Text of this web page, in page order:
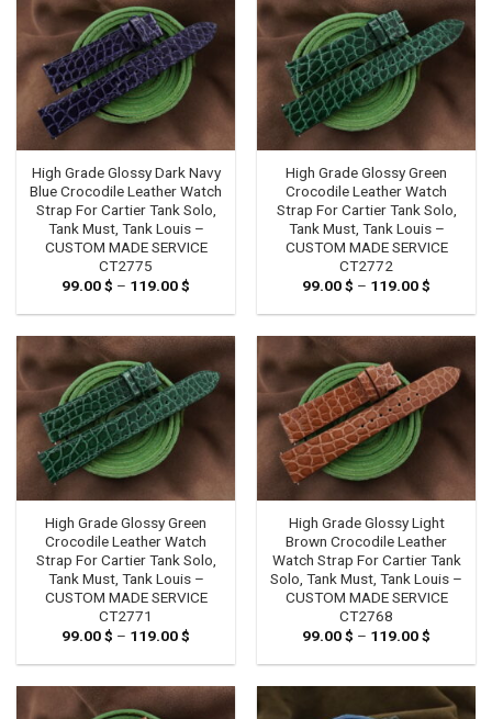
High Grade Glossy Dark Navy
Blue Crocodile Leather Watch
Strap For Cartier Tank Solo,
Tank Must, Tank Louis –
CUSTOM MADE SERVICE
CT2775
99.00$ – 119.00$
99.00 $
119.00 $
High Grade Glossy Green
Crocodile Leather Watch
Strap For Cartier Tank Solo,
Tank Must, Tank Louis –
CUSTOM MADE SERVICE
CT2772
99.00$ – 119.00$
99.00 $
119.00 $
High Grade Glossy Green
Crocodile Leather Watch
Strap For Cartier Tank Solo,
Tank Must, Tank Louis –
CUSTOM MADE SERVICE
CT2771
99.00$ – 119.00$
99.00 $
119.00 $
High Grade Glossy Light
Brown Crocodile Leather
Watch Strap For Cartier Tank
Solo, Tank Must, Tank Louis –
CUSTOM MADE SERVICE
CT2768
99.00$ – 119.00$
99.00 $
119.00 $